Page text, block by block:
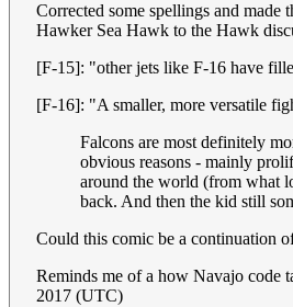
Corrected some spellings and made
Hawker Sea Hawk to the Hawk
[F-15]: "other jets like F-16 have
[F-16]: "A smaller, more versatile
Falcons are most definitely
obvious reasons - mainly
around the world (from what
back. And then the kid still
Could this comic be a continuation
Reminds me of a how Navajo code
2017 (UTC)